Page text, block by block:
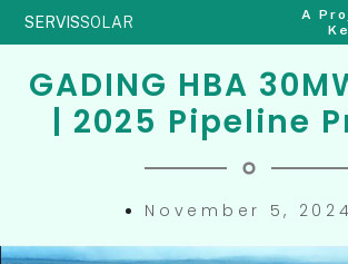
SERVISSOLAR
A
GADING HBA
| 2025 Pipeline
November 5, 2024